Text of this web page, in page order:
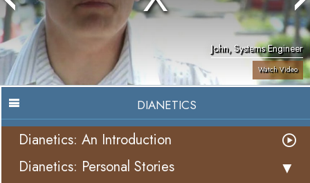
John, Systems Engineer
Watch Video
DIANETICS
Dianetics: An Introduction
Dianetics: Personal Stories